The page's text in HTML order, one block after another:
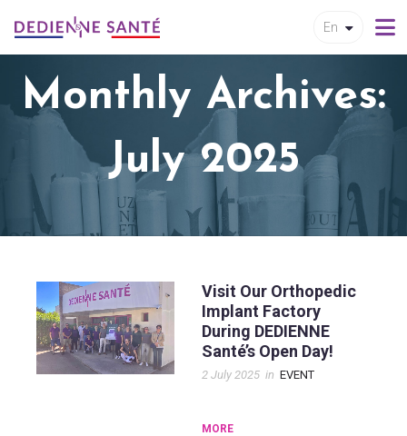
En
Monthly Archives:
July 2025
Visit Our Orthopedic
Implant Factory
During DEDIENNE
Santé’s Open Day!
2 July 2025 in EVENT
MORE